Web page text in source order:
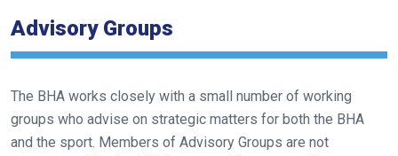
Advisory Groups
The BHA works closely with a small number of working
groups who advise on strategic matters for both the BHA
and the sport. Members of Advisory Groups are not
as
the
meantime,
we